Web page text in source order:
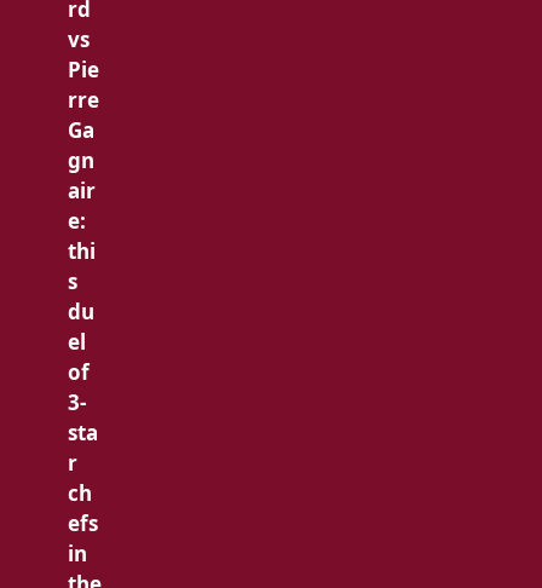
rd
vs
Pie
rre
Ga
gn
air
e:
thi
s
du
el
of
3-
sta
r
ch
efs
in